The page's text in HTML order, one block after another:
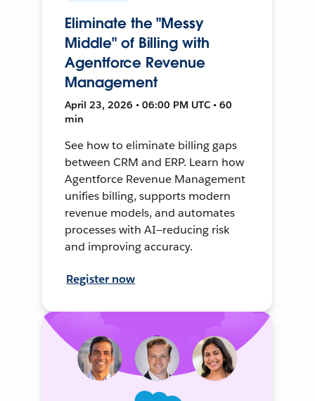
Eliminate the "Messy
Middle" of Billing with
Agentforce Revenue
Management
April 23, 2026 • 06:00 PM UTC • 60
min
See how to eliminate billing gaps
between CRM and ERP. Learn how
Agentforce Revenue Management
unifies billing, supports modern
revenue models, and automates
processes with AI—reducing risk
and improving accuracy.
Register now